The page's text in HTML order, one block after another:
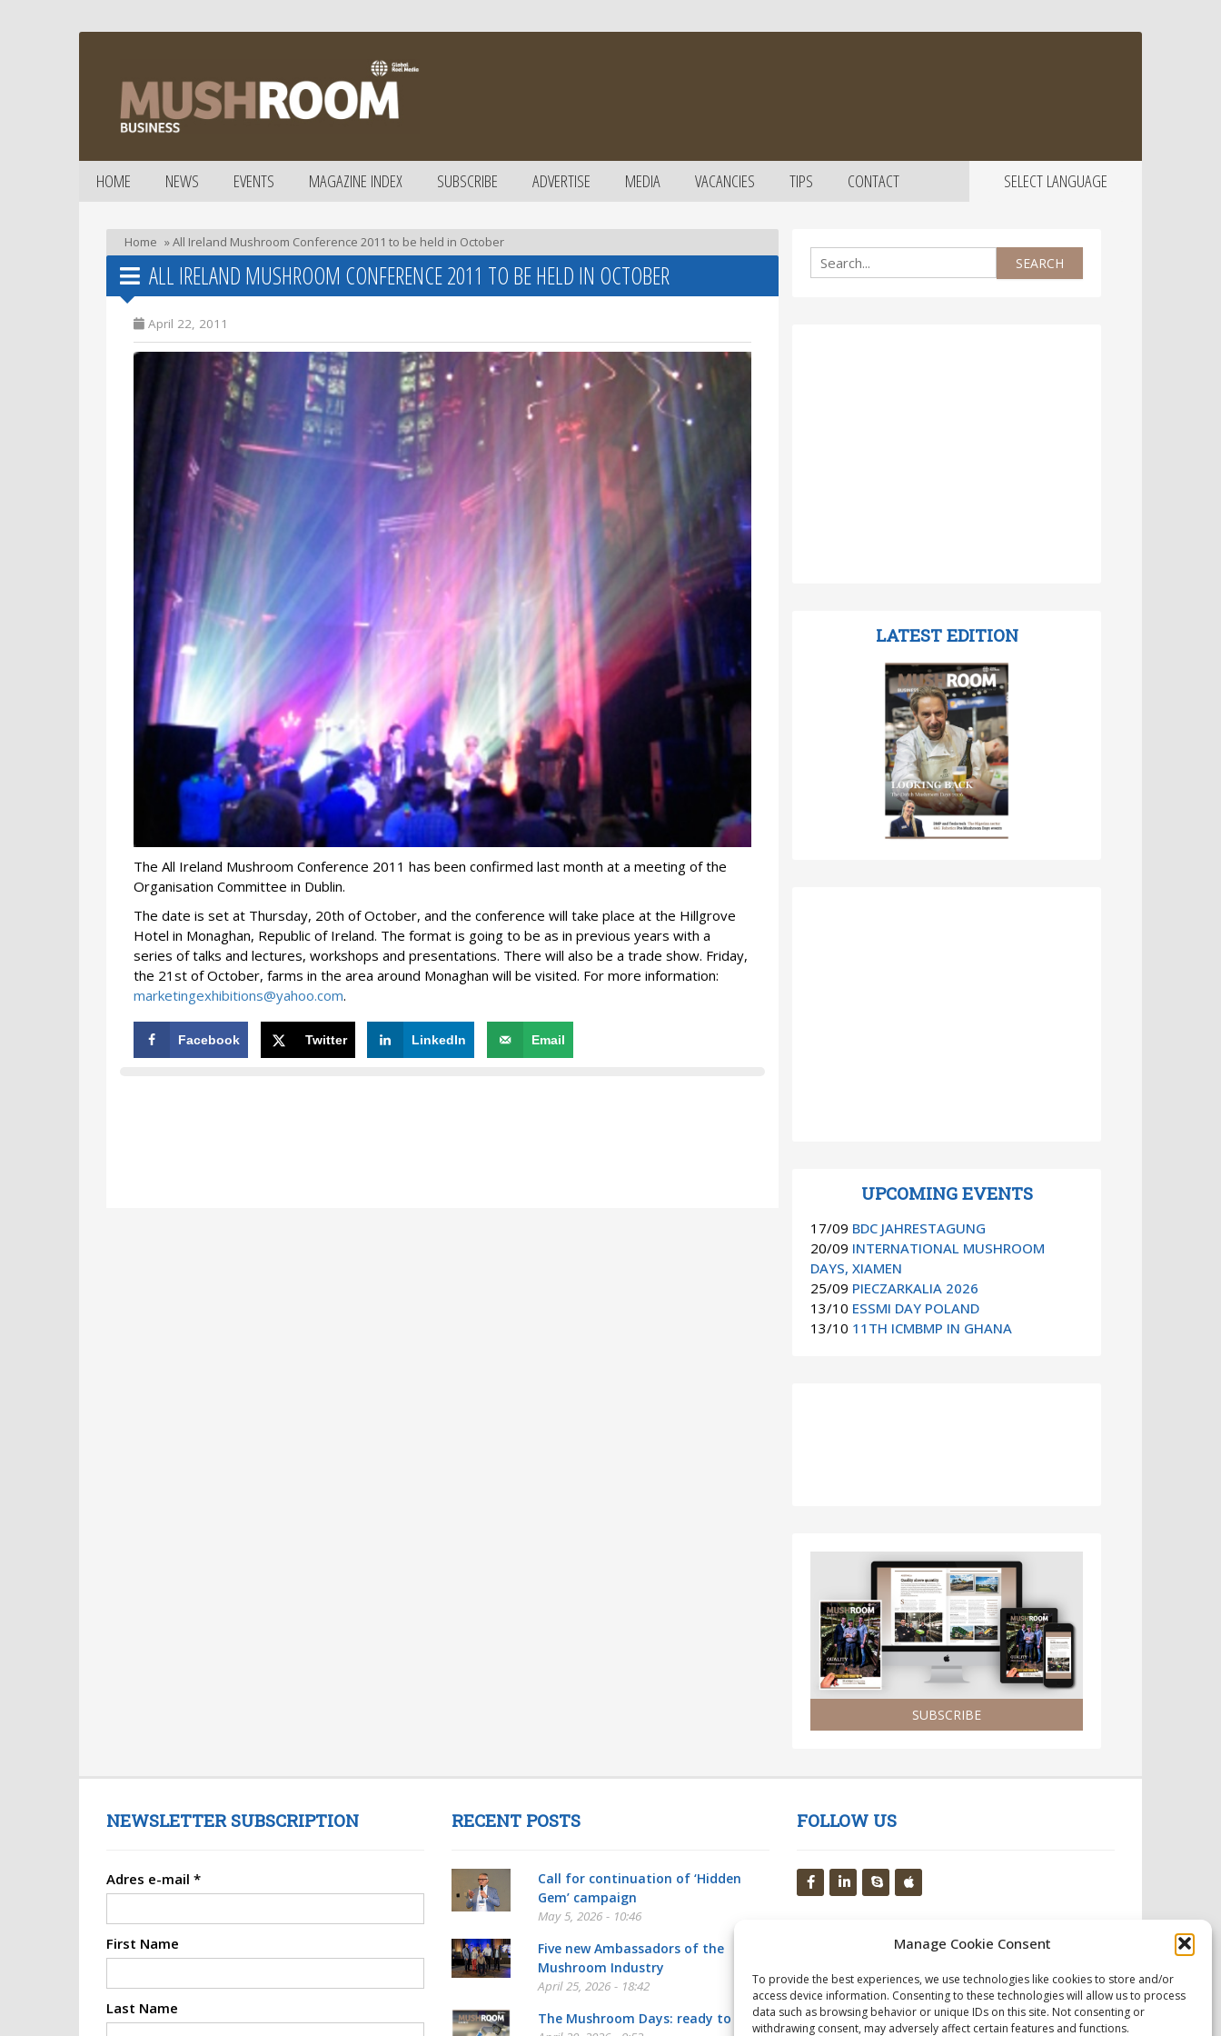
Manage Cookie Consent
To provide the best experiences, we use technologies like cookies to store and/or
access device information. Consenting to these technologies will allow us to process
data such as browsing behavior or unique IDs on this site. Not consenting or
withdrawing consent, may adversely affect certain features and functions.
SELECT LANGUAGE
HOME NEWS EVENTS MAGAZINE INDEX SUBSCRIBE ADVERTISE MEDIA VACANCIES TIPS CONTACT
Home »All Ireland Mushroom Conference 2011 to be held in October
ALL IRELAND MUSHROOM CONFERENCE 2011 TO BE HELD IN OCTOBER
April 22, 2011
The All Ireland Mushroom Conference 2011 has been confirmed last month at a meeting of the
Organisation Committee in Dublin.
The date is set at Thursday, 20th of October, and the conference will take place at the Hillgrove
Hotel in Monaghan, Republic of Ireland. The format is going to be as in previous years with a
series of talks and lectures, workshops and presentations. There will also be a trade show. Friday,
the 21st of October, farms in the area around Monaghan will be visited. For more information:
marketingexhibitions@yahoo.com.
Facebook Twitter LinkedIn Email
LATEST EDITION
UPCOMING EVENTS
17/09 BDC JAHRESTAGUNG
20/09 INTERNATIONAL MUSHROOM
DAYS, XIAMEN
25/09 PIECZARKALIA 2026
13/10 ESSMI DAY POLAND
13/10 11TH ICMBMP IN GHANA
SUBSCRIBE
NEWSLETTER SUBSCRIPTION
Adres e-mail *
First Name
Last Name
RECENT POSTS
Call for continuation of ‘Hidden
Gem’ campaign
May 5, 2026 - 10:46
Five new Ambassadors of the
Mushroom Industry
April 25, 2026 - 18:42
The Mushroom Days: ready to go!
FOLLOW US